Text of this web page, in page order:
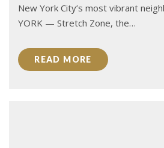
New York City’s most vibrant
YORK — Stretch Zone, the…
READ MORE